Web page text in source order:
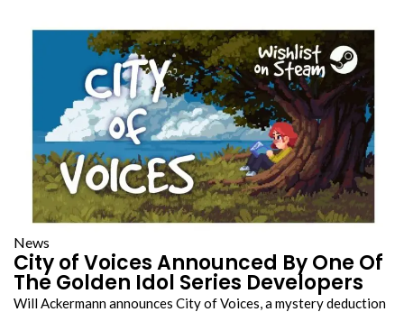
News
City of Voices Announced By One Of
The Golden Idol Series Developers
Will Ackermann announces City of Voices, a mystery deduction